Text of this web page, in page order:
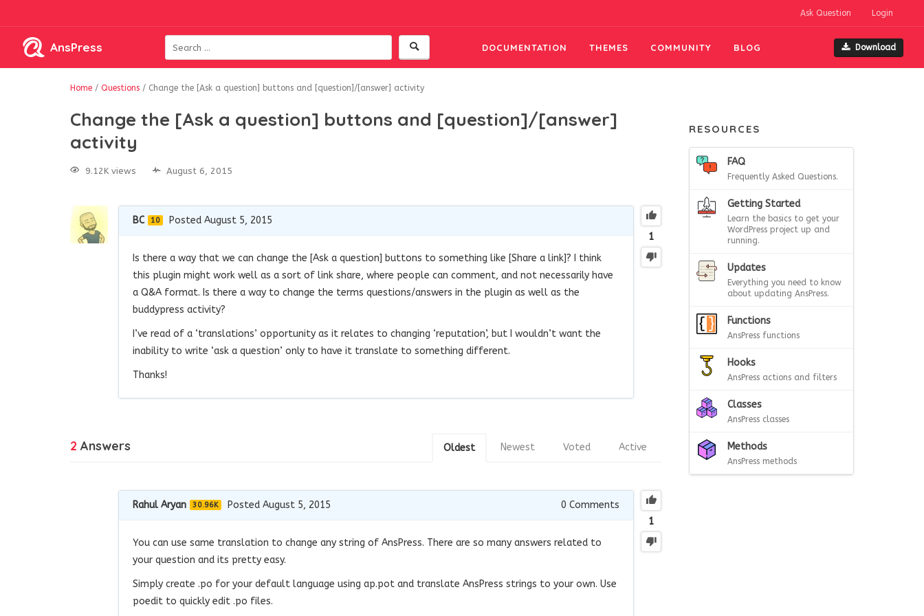
Ask Question Login
AnsPress DOCUMENTATION THEMES COMMUNITY BLOG Download
Home / Questions / Change the [Ask a question] buttons and [question]/[answer] activity
Change the [Ask a question] buttons and [question]/[answer]
activity
9.12K views August 6, 2015
1
BC 10 Posted August 5, 2015
Is there a way that we can change the [Ask a question] buttons to something like [Share a link]? I think
this plugin might work well as a sort of link share, where people can comment, and not necessarily have
a Q&A format. Is there a way to change the terms questions/answers in the plugin as well as the
buddypress activity?
I’ve read of a ‘translations’ opportunity as it relates to changing ‘reputation’, but I wouldn’t want the
inability to write ‘ask a question’ only to have it translate to something different.
Thanks!
2 Answers Active
Voted
Newest
Oldest
1
Rahul Aryan 30.96K Posted August 5, 2015 0 Comments
You can use same translation to change any string of AnsPress. There are so many answers related to
your question and its pretty easy.
Simply create .po for your default language using ap.pot and translate AnsPress strings to your own. Use
poedit to quickly edit .po files.
RESOURCES
FAQ
Frequently Asked Questions.
Getting Started
Learn the basics to get your
WordPress project up and
running.
Updates
Everything you need to know
about updating AnsPress.
Functions
AnsPress functions
Hooks
AnsPress actions and filters
Classes
AnsPress classes
Methods
AnsPress methods